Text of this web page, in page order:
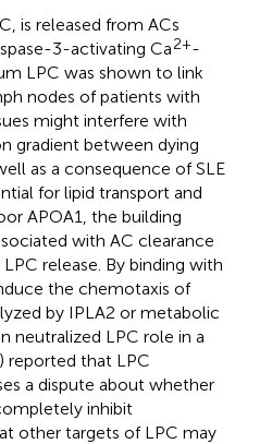
is released from ACs
3-activating Ca2+-
LPC was shown to link
nodes of patients with
might interfere with
gradient between dying
as a consequence of SLE
for lipid transport and
APOA1, the building
with AC clearance
release. By binding with
the chemotaxis of
by IPLA2 or metabolic
neutralized LPC role in a
reported that LPC
a dispute about whether
inhibit
other targets of LPC may